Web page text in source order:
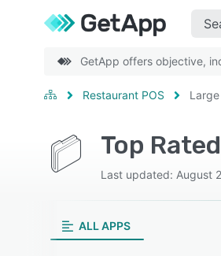
GetApp offers objective,
Restaurant POS
Last updated: August
ALL APPS